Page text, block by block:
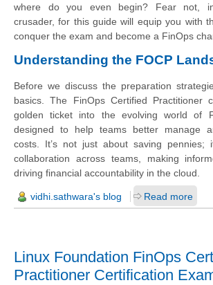
where do you even begin? Fear not,
crusader, for this guide will equip you with
conquer the exam and become a FinOps
Understanding the FOCP
Before we discuss the preparation
basics. The FinOps Certified Practitioner
golden ticket into the evolving world of
designed to help teams better manage
costs. It’s not just about saving pennies;
collaboration across teams, making
driving financial accountability in the cloud.
vidhi.sathwara's blog Read more
Linux Foundation FinOps
Practitioner Certification